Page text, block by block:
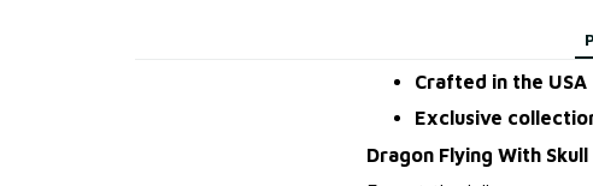
Crafted in the USA
Exclusive
Dragon Flying With